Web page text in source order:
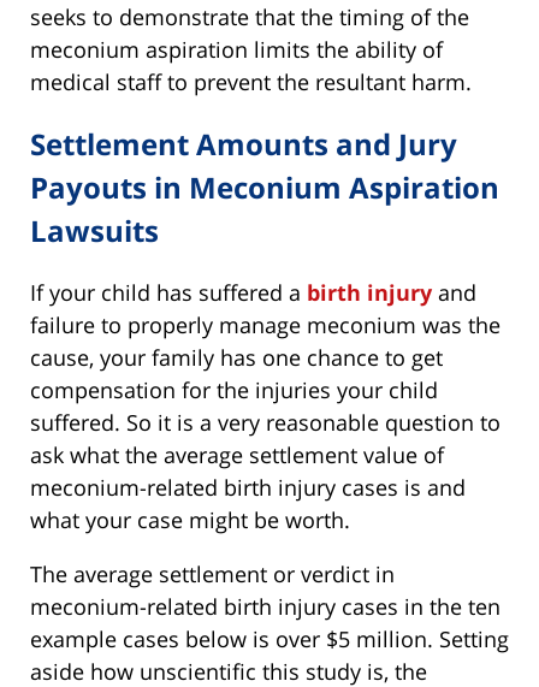
seeks to demonstrate that the timing of the
meconium aspiration limits the ability of
medical staff to prevent the resultant harm.
Settlement Amounts and Jury
Payouts in Meconium Aspiration
Lawsuits
If your child has suffered a birth injury and
failure to properly manage meconium was the
cause, your family has one chance to get
compensation for the injuries your child
suffered. So it is a very reasonable question to
ask what the average settlement value of
meconium-related birth injury cases is and
what your case might be worth.
The average settlement or verdict in
meconium-related birth injury cases in the ten
example cases below is over $5 million. Setting
aside how unscientific this study is, the